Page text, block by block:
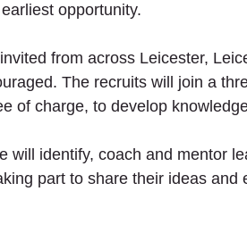
opportunity.
from across Leicester,
The recruits will join a
of charge, to develop
will identify, coach and mentor
part to share their ideas